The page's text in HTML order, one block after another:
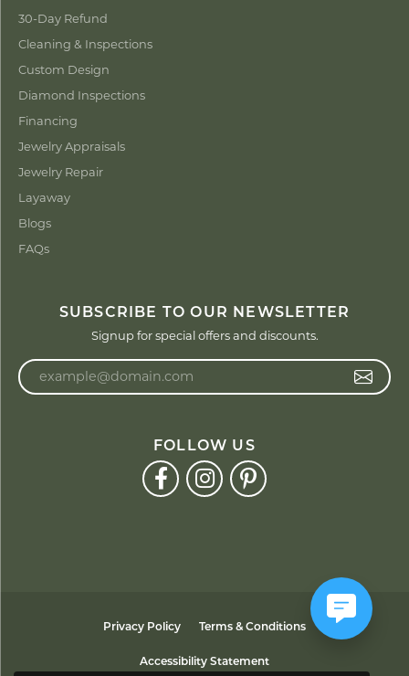
30-Day Refund
Cleaning & Inspections
Custom Design
Diamond Inspections
Financing
Jewelry Appraisals
Jewelry Repair
Layaway
Blogs
FAQs
SUBSCRIBE TO OUR NEWSLETTER
Signup for special offers and discounts.
FOLLOW US
Privacy Policy Terms & Conditions
Accessibility Statement